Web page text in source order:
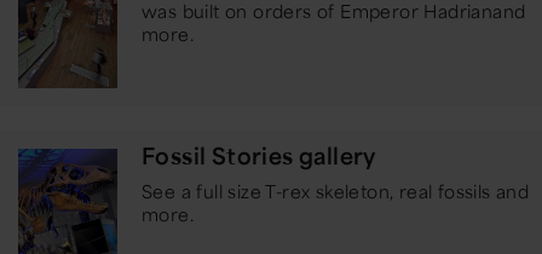
was built on orders of Emperor Hadrianand
more.
Fossil Stories gallery
See a full size T-rex skeleton, real fossils and
more.